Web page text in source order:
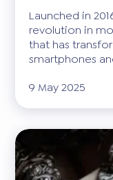
Launched in
revolution in
that has
smartphones
9 May 2025